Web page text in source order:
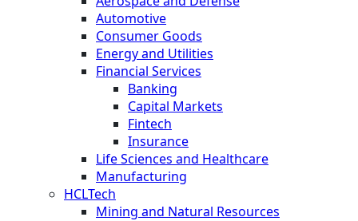
Automotive
Consumer Goods
Energy and Utilities
Financial Services
Banking
Capital Markets
Fintech
Insurance
Life Sciences and Healthcare
Manufacturing
HCLTech
Mining and Natural Resources